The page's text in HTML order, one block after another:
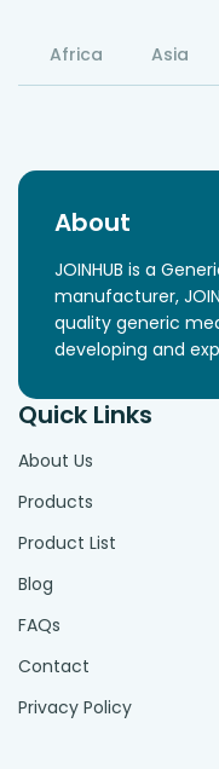
Africa Asia
About
JOINHUB is a
manufacturer,
quality generic
developing and
Quick Links
About Us
Products
Product List
Blog
FAQs
Contact
Privacy Policy